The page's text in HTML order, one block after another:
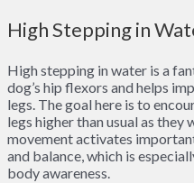
High Stepping in
High stepping in water is a
dog’s hip flexors and helps
legs. The goal here is to
legs higher than usual as
movement activates
and balance, which is
body awareness.